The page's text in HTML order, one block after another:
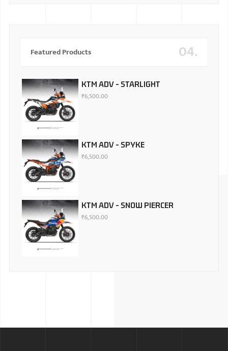
04.
Featured Products
KTM ADV - STARLIGHT
₹6,500.00
KTM ADV - SPYKE
₹6,500.00
KTM ADV - SNOW PIERCER
₹6,500.00